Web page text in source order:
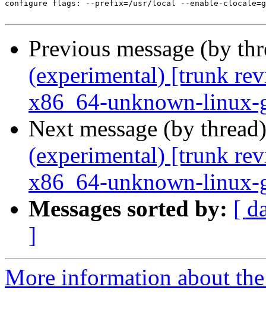
Previous message (by
(experimental) [trunk
x86_64-unknown-linux-
Next message (by
(experimental) [trunk
x86_64-unknown-linux-
Messages sorted by: [
]
More information about